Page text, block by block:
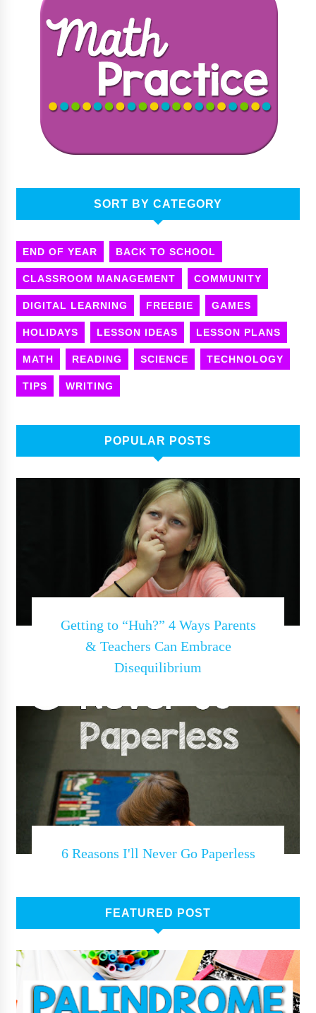
SORT BY CATEGORY
END OF YEAR BACK TO SCHOOL
CLASSROOM MANAGEMENT COMMUNITY
DIGITAL LEARNING FREEBIE GAMES
HOLIDAYS LESSON IDEAS LESSON PLANS
MATH READING SCIENCE TECHNOLOGY
TIPS WRITING
POPULAR POSTS
Getting to “Huh?” 4 Ways Parents
& Teachers Can Embrace
Disequilibrium
6 Reasons I'll Never Go Paperless
FEATURED POST